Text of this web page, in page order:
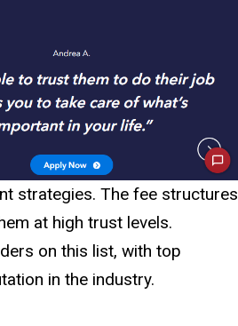
strategies. The fee structures
at high trust levels.
on this list, with top
in the industry.